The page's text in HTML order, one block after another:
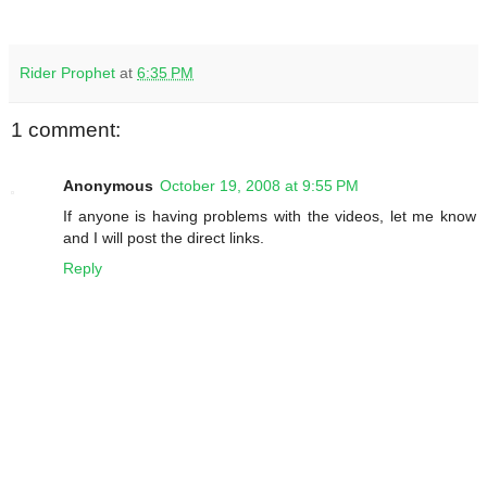
Rider Prophet at 6:35 PM
1 comment:
Anonymous October 19, 2008 at 9:55 PM
If anyone is having problems with the videos, let me know
and I will post the direct links.
Reply